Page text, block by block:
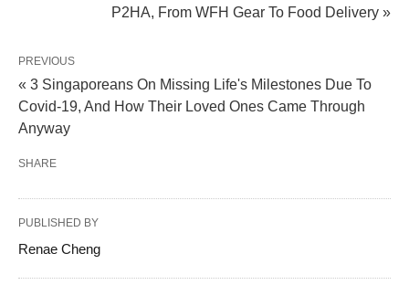
P2HA, From WFH Gear To Food Delivery »
PREVIOUS
« 3 Singaporeans On Missing Life's Milestones Due To
Covid-19, And How Their Loved Ones Came Through
Anyway
SHARE
PUBLISHED BY
Renae Cheng